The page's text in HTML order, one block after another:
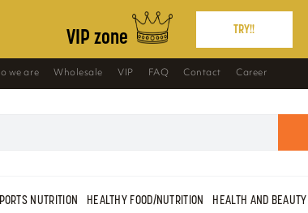
VIP zone TRY!!
we are Wholesale VIP FAQ Contact Career
NUTRITION HEALTHY FOOD/NUTRITION HEALTH AND BEAUTY